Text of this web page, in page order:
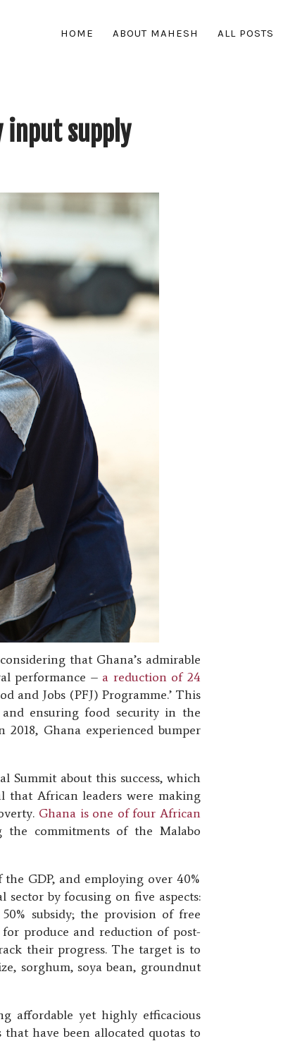
HOME ABOUT MAHESH ALL POSTS
input supply
that Ghana’s admirable
performance – a reduction of 24
and Jobs (PFJ) Programme.’ This
and ensuring food security in the
Ghana experienced bumper
Summit about this success, which
that African leaders were making
Ghana is one of four African
commitments of the Malabo
GDP, and employing over 40%
by focusing on five aspects:
subsidy; the provision of free
produce and reduction of post-
their progress. The target is to
sorghum, soya bean, groundnut
affordable yet highly efficacious
have been allocated quotas to